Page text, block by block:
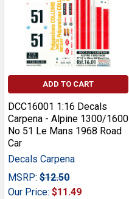
ADD TO CART
DCC16001 1:16 Decals
Carpena - Alpine 1300/1600
No 51 Le Mans 1968 Road
Car
Decals Carpena
MSRP: $12.50
Our Price: $11.49